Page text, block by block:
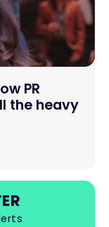
PR
the heavy